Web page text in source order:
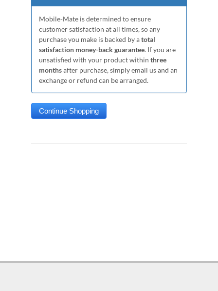
Mobile-Mate is determined to ensure
customer satisfaction at all times, so any
purchase you make is backed by atotal
satisfaction money-back guarantee. If you are
unsatisfied with your product within three
monthsafter purchase, simply email us and an
exchange or refund can be arranged.